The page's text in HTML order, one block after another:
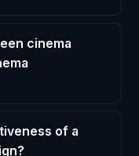
cinema
of a